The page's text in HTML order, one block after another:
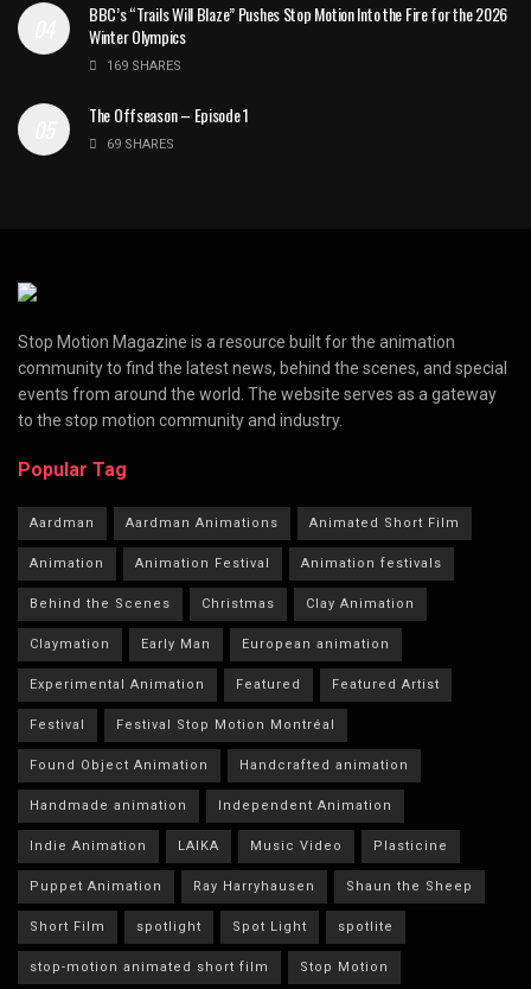
BBC’s “Trails Will Blaze” Pushes Stop Motion Into the Fire for the 2026
Winter Olympics
169 SHARES
The Offseason – Episode 1
69 SHARES
Stop Motion Magazine is a resource built for the animation
community to find the latest news, behind the scenes, and special
events from around the world. The website serves as a gateway
to the stop motion community and industry.
Popular Tag
Aardman Aardman Animations Animated Short Film
Animation Animation Festival Animation festivals
Behind the Scenes Christmas Clay Animation
Claymation Early Man European animation
Experimental Animation Featured Featured Artist
Festival Festival Stop Motion Montréal
Found Object Animation Handcrafted animation
Handmade animation Independent Animation
Indie Animation LAIKA Music Video Plasticine
Puppet Animation Ray Harryhausen Shaun the Sheep
Short Film spotlight Spot Light spotlite
stop-motion animated short film Stop Motion